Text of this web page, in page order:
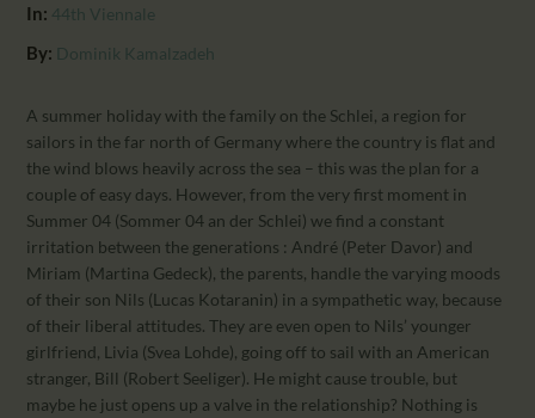
In: 44th Viennale
By: Dominik Kamalzadeh
A summer holiday with the family on the Schlei, a region for
sailors in the far north of Germany where the country is flat and
the wind blows heavily across the sea – this was the plan for a
couple of easy days. However, from the very first moment in
Summer 04 (Sommer 04 an der Schlei) we find a constant
irritation between the generations : André (Peter Davor) and
Miriam (Martina Gedeck), the parents, handle the varying moods
of their son Nils (Lucas Kotaranin) in a sympathetic way, because
of their liberal attitudes. They are even open to Nils’ younger
girlfriend, Livia (Svea Lohde), going off to sail with an American
stranger, Bill (Robert Seeliger). He might cause trouble, but
maybe he just opens up a valve in the relationship? Nothing is